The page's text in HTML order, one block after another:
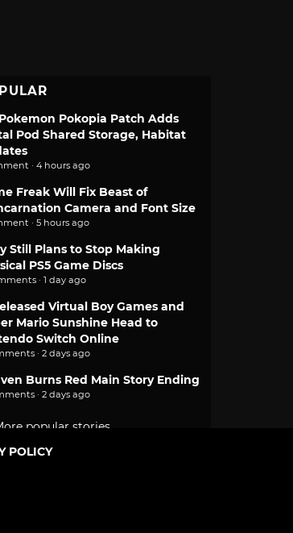
Pokopia Patch Adds
Pod Shared Storage, Habitat
· 4 hours ago
Freak Will Fix Beast of
Camera and Font Size
· 5 hours ago
Still Plans to Stop Making
PS5 Game Discs
· 1 day ago
Virtual Boy Games and
Mario Sunshine Head to
Switch Online
· 2 days ago
Burns Red Main Story Ending
· 2 days ago
popular stories
POLICY